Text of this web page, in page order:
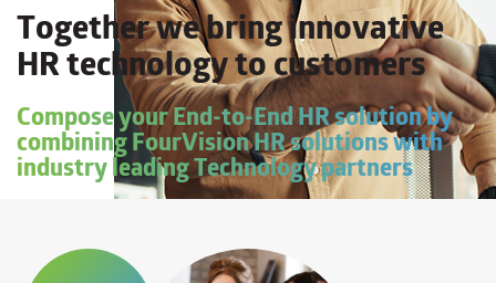
Together we bring innovative
HR technology to customers
Compose your End-to-End HR solution by
combining FourVision HR solutions with
industry leading Technology partners